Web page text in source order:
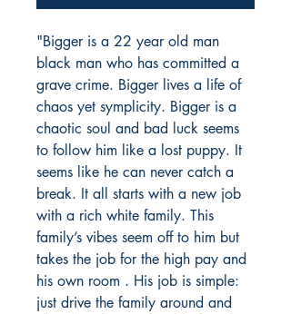
"Bigger is a 22 year old man
black man who has committed a
grave crime. Bigger lives a life of
chaos yet symplicity. Bigger is a
chaotic soul and bad luck seems
to follow him like a lost puppy. It
seems like he can never catch a
break. It all starts with a new job
with a rich white family. This
family’s vibes seem off to him but
takes the job for the high pay and
his own room . His job is simple:
just drive the family around and